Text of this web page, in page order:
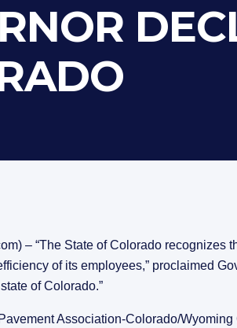
– “The State of Colorado recognizes
of its employees,” proclaimed
of Colorado.”
Association-Colorado/